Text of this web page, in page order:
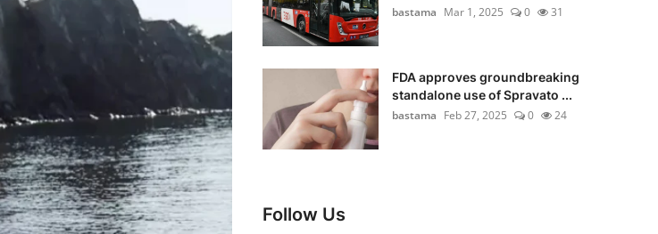
bastama Mar 1, 2025 0 31
FDA approves groundbreaking
standalone use of Spravato ...
bastama Feb 27, 2025 0 24
Follow Us